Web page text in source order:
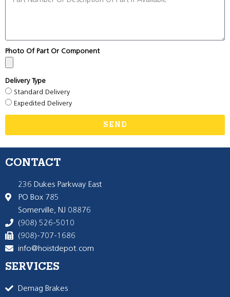
Photo Of Part Or Component
Delivery Type
Standard Delivery
Expedited Delivery
SEND
CONTACT
236 Dukes Parkway East
PO Box 785
Somerville, NJ 08876
(908) 526-5010
(908)-707-1686
info@hoistdepot.com
SERVICES
Demag Brakes